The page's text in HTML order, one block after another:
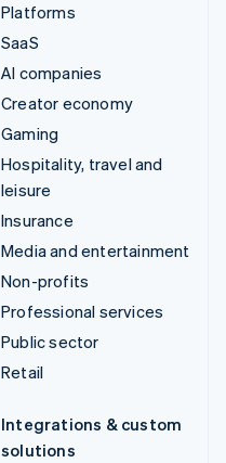
Platforms
SaaS
AI companies
Creator economy
Gaming
Hospitality, travel and
leisure
Insurance
Media and entertainment
Non-profits
Professional services
Public sector
Retail
Integrations & custom
solutions